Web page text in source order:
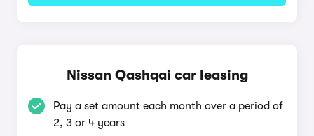
Nissan Qashqai car leasing
Pay a set amount each month over a period of
2, 3 or 4 years